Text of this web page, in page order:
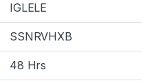
IGLELE
SSNRVHXB
48 Hrs